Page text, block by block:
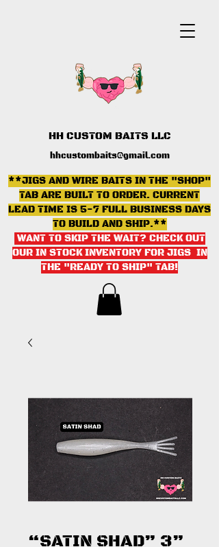
HH CUSTOM BAITS LLC
hhcustombaits@gmail.com
**JIGS AND WIRE BAITS IN THE "SHOP"
TAB ARE BUILT TO ORDER. CURRENT
LEAD TIME IS 5-7 FULL BUSINESS DAYS
TO BUILD AND SHIP.**
WANT TO SKIP THE WAIT? CHECK OUT
OUR IN STOCK INVENTORY FOR JIGS IN
THE "READY TO SHIP" TAB!
“SATIN SHAD” 3”